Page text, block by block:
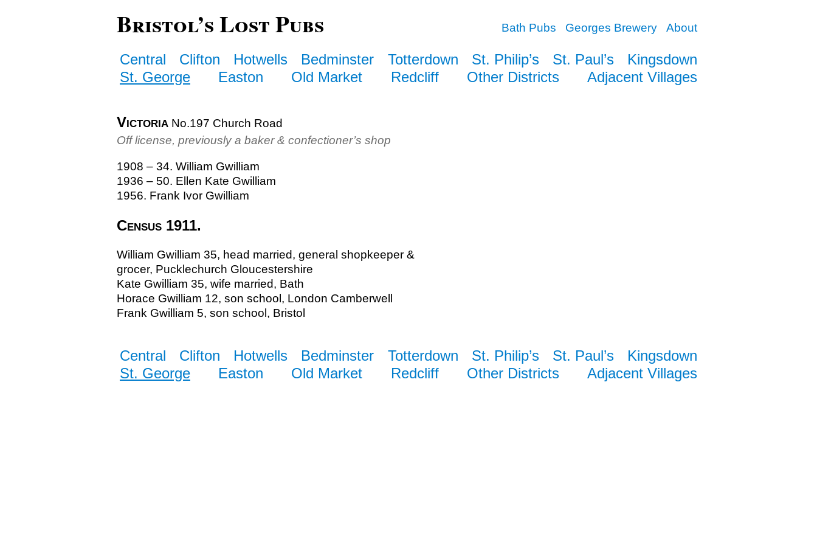
Bristol’s Lost Pubs Bath Pubs Georges Brewery About
Central Clifton Hotwells Bedminster Totterdown St. Philip’s St. Paul’s
Kingsdown
St. George
Easton Old Market Redcliff Other Districts Adjacent Villages
Victoria No.197 Church Road
Off license, previously a baker & confectioner’s shop
1908 – 34. William Gwilliam
1936 – 50. Ellen Kate Gwilliam
1956. Frank Ivor Gwilliam
Census 1911.
William Gwilliam 35, head married, general shopkeeper &
grocer, Pucklechurch Gloucestershire
Kate Gwilliam 35, wife married, Bath
Horace Gwilliam 12, son school, London Camberwell
Frank Gwilliam 5, son school, Bristol
Central Clifton Hotwells Bedminster Totterdown St. Philip’s St. Paul’s
Kingsdown
St. George
Easton Old Market Redcliff Other Districts Adjacent Villages